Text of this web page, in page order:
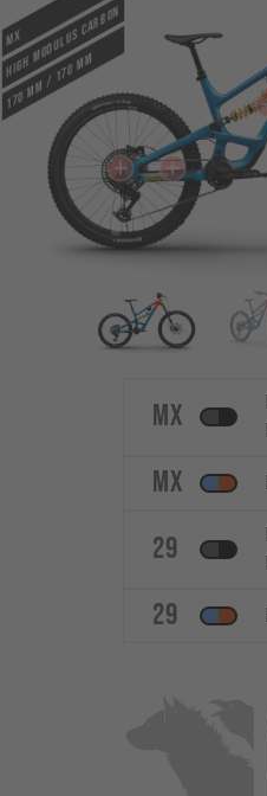
MX
HIGH MODULUS CARBON
170 mm / 170 mm
MX
MX
29
29